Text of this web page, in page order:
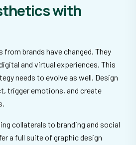
with
brands have changed. They
and virtual experiences. This
needs to evolve as well. Design
trigger emotions, and create
collaterals to branding and social
a full suite of graphic design